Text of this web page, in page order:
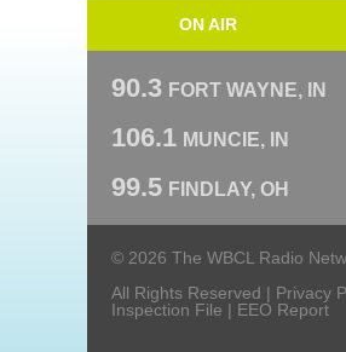
ON AIR
90.3 FORT WAYNE, IN
106.1 MUNCIE, IN
99.5 FINDLAY, OH
© 2026 The WBCL Radio
All Rights Reserved | Privacy
Inspection File | EEO Report